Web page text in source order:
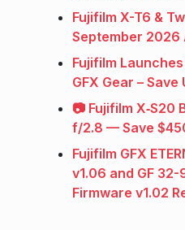
Fujifilm X-T6 &
September
Fujifilm
GFX Gear –
📷 Fujifilm X‑S20
f/2.8 — Save
Fujifilm GFX
v1.06 and GF 32-
Firmware v1.02